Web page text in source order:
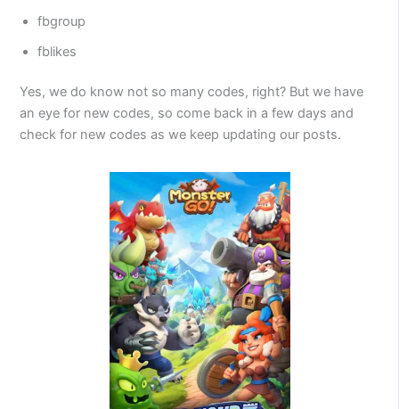
fbgroup
fblikes
Yes, we do know not so many codes, right? But we have
an eye for new codes, so come back in a few days and
check for new codes as we keep updating our posts.